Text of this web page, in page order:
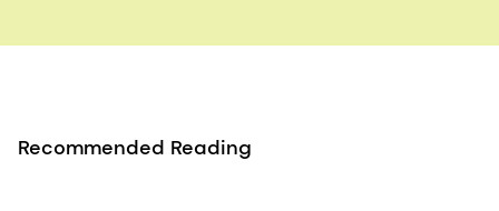
Recommended Reading